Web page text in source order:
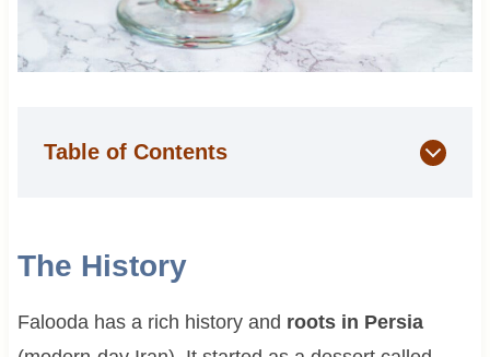
Table of Contents
The History
Falooda has a rich history and roots in Persia